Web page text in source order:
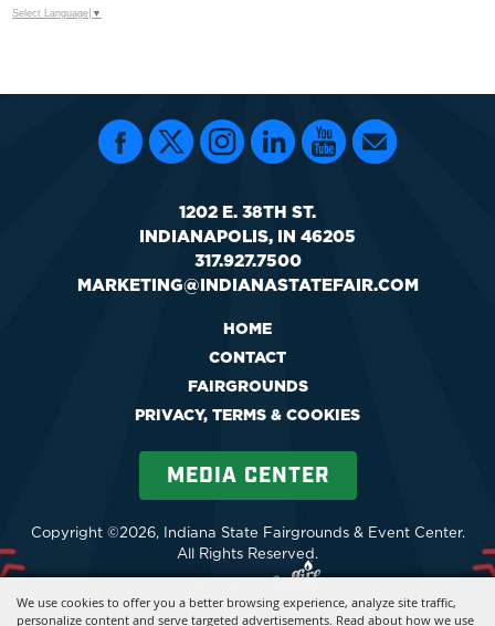
We use cookies to offer you a better browsing experience, analyze site traffic,
personalize content and serve targeted advertisements. Read about how we use
Select Language ▼
1202 E. 38TH ST.
INDIANAPOLIS, IN 46205
317.927.7500
MARKETING@INDIANASTATEFAIR.COM
HOME
CONTACT
FAIRGROUNDS
PRIVACY, TERMS & COOKIES
MEDIA CENTER
Copyright ©2026, Indiana State Fairgrounds & Event Center.
All Rights Reserved.
Powered by